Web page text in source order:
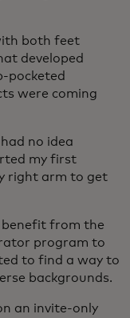
both feet
developed
pocketed
were coming
no idea
my first
right arm to get
benefit from the
program to
to find a way to
backgrounds.
an invite-only